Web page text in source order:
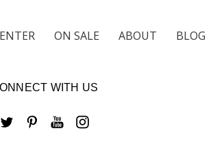
ON SALE ABOUT BLOG
WITH US